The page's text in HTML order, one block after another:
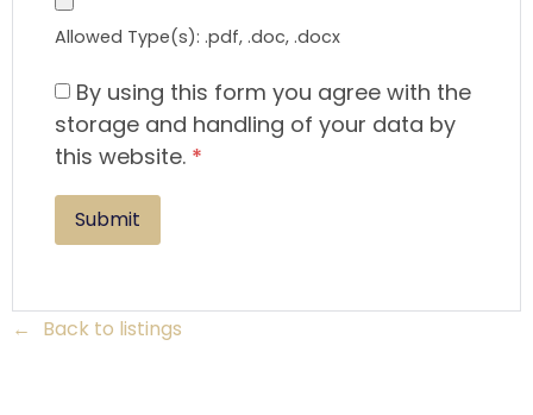
Allowed Type(s): .pdf, .doc, .docx
By using this form you agree with the
storage and handling of your data by
this website. *
Back to listings